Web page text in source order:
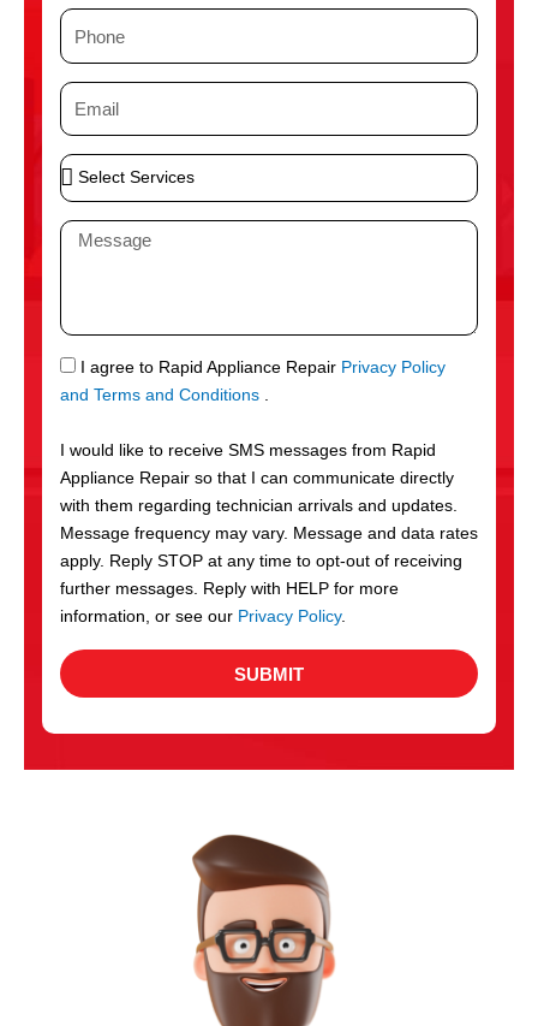
P
n
e
E
i
l
S
e
S
r
v
c
e
s
M
a
g
e
S
M
I agree to Rapid Appliance Repair Privacy Policy
and Terms and Conditions .
I would like to receive SMS messages from Rapid
Appliance Repair so that I can communicate directly
with them regarding technician arrivals and updates.
Message frequency may vary. Message and data rates
apply. Reply STOP at any time to opt-out of receiving
further messages. Reply with HELP for more
information, or see our Privacy Policy.
SUBMIT